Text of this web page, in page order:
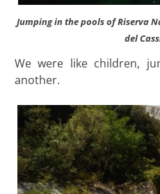
Jumping in the pools of Riserva
del
We were like children,
another.